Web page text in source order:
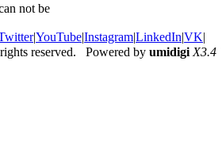
not be
|YouTube|Instagram|LinkedIn|VK|
reserved. Powered by umidigi X3.4